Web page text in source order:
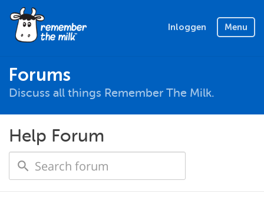
Inloggen Menu
Forums
Discuss all things Remember The Milk.
Help Forum